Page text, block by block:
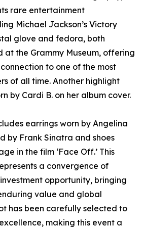
rare entertainment
Michael Jackson’s Victory
glove and fedora, both
at the Grammy Museum, offering
to one of the most
of all time. Another highlight
by Cardi B. on her album cover.
earrings worn by Angelina
by Frank Sinatra and shoes
in the film ‘Face Off.’ This
a convergence of
opportunity, bringing
value and global
has been carefully selected to
making this event a